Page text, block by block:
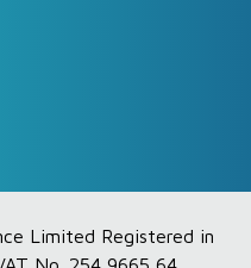
Limited Registered in